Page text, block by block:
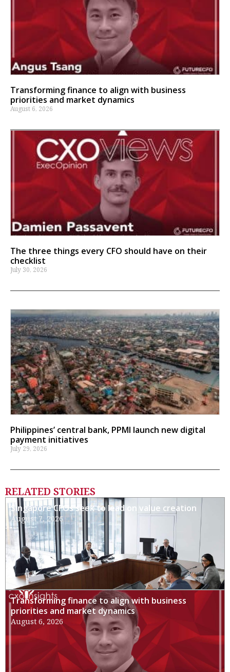
Transforming finance to align with business
priorities and market dynamics
August 6, 2026
The three things every CFO should have on their
checklist
July 30, 2026
Philippines’ central bank, PPMI launch new digital
payment initiatives
July 29, 2026
RELATED STORIES
Singapore CFOs seek to lead on value creation
August 7, 2026
Transforming finance to align with business
priorities and market dynamics
August 6, 2026